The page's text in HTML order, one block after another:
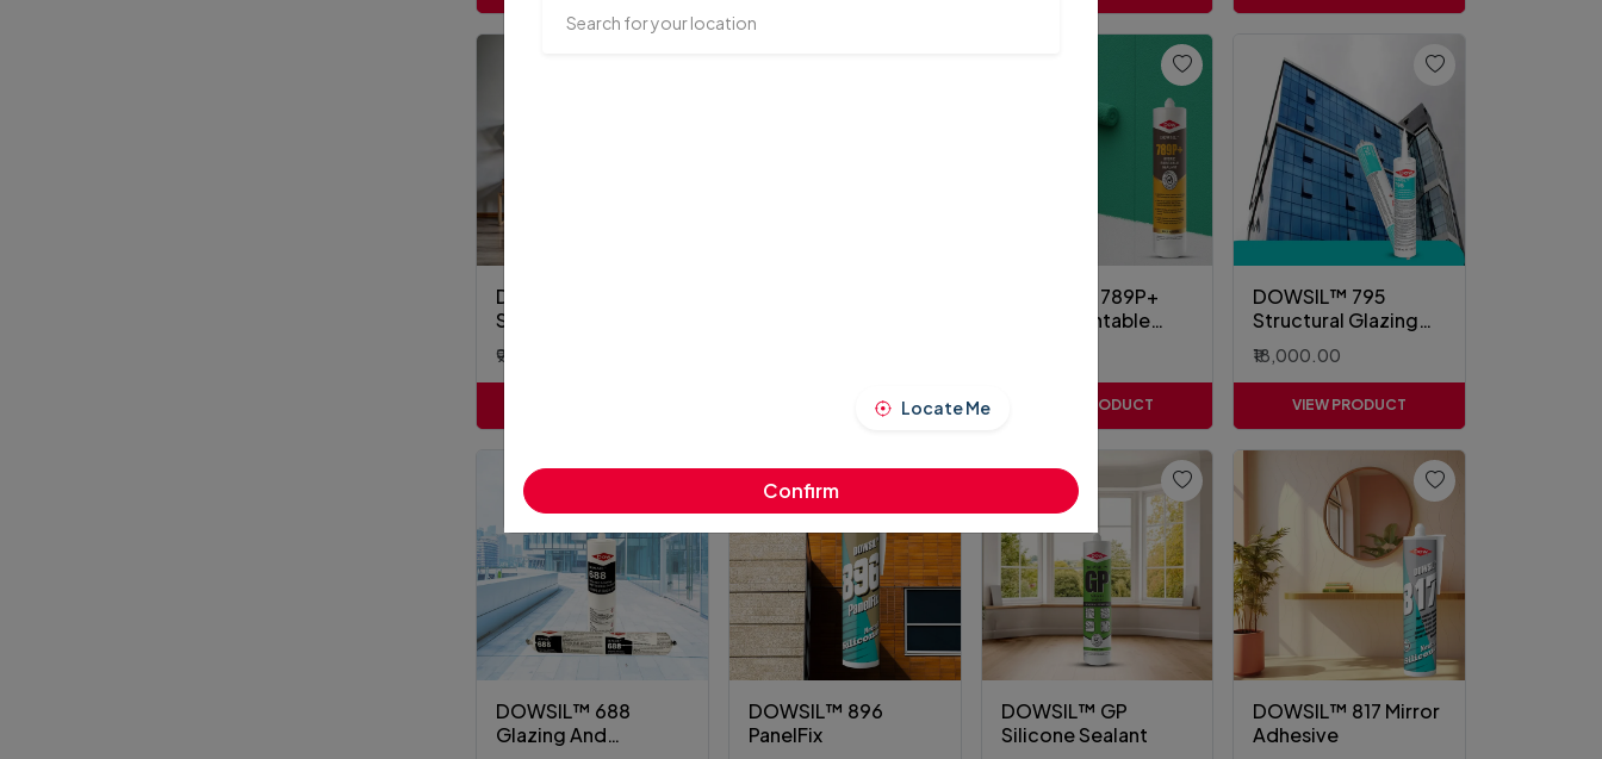
Locate Me
Confirm
DOWSIL™ 3550
Super FIX
₹9,900.00
VIEW PRODUCT
DOWSIL™ 789P+
Hybrid Paintable
VIEW PRODUCT
DOWSIL™ 795
Structural Glazing
Sealant
₹18,000.00
VIEW PRODUCT
DOWSIL™ 688
Glazing And
DOWSIL™ 896
PanelFix
DOWSIL™ GP
Silicone Sealant
DOWSIL™ 817 Mirror
Adhesive